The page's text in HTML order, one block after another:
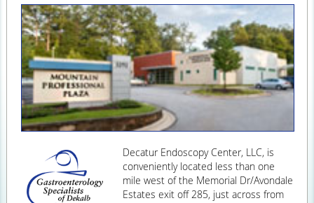
Decatur Endoscopy Center, LLC, is
conveniently located less than one
mile west of the Memorial Dr/Avondale
Estates exit off 285, just across from